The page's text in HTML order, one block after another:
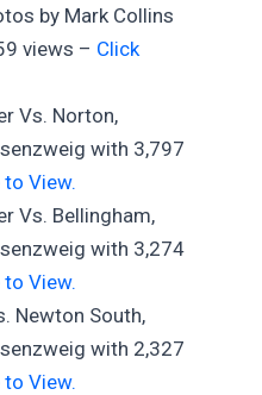
by Mark Collins
views – Click
Vs. Norton,
with 3,797
to View.
Vs. Bellingham,
with 3,274
to View.
Newton South,
with 2,327
to View.